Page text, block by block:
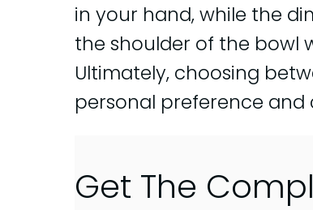
in your hand, while the
the shoulder of the bowl
Ultimately, choosing
personal preference
Get The